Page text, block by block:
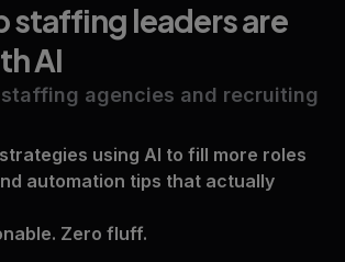
staffing leadersare
AI
agencies and recruiting
using AI to fill more roles
automation tips that actually
Zero fluff.